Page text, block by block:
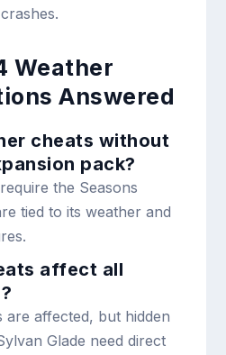
Weather
Answered
cheats without
pack?
the Seasons
tied to its weather and
affect all
affected, but hidden
Glade need direct